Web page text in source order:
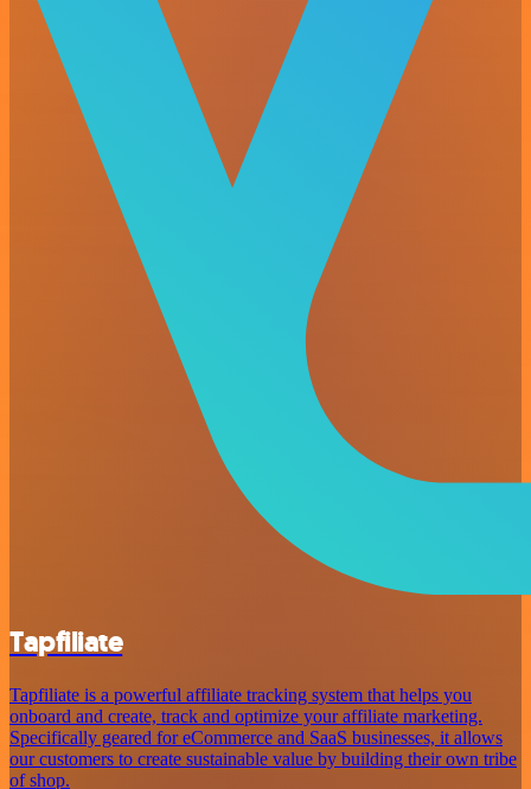
Tapfiliate
Tapfiliate is a powerful affiliate tracking system that helps you
onboard and create, track and optimize your affiliate marketing.
Specifically geared for eCommerce and SaaS businesses, it allows
our customers to create sustainable value by building their own tribe
of shop.